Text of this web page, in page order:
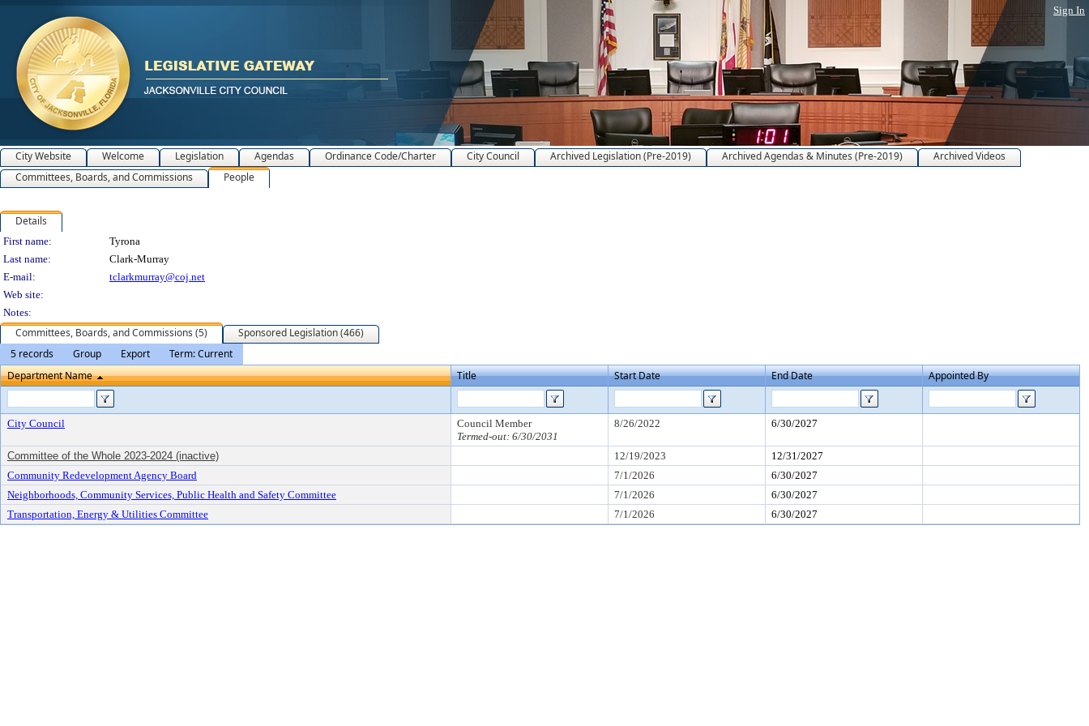
Sign In
City Website Welcome Legislation Agendas Ordinance Code/Charter City Council Archived Legislation (Pre-2019) Archived Agendas & Minutes (Pre-2019)
Archived Videos
Committees, Boards, and Commissions
People
Details
Person Details
First name:
Tyrona
Last name:
Clark-Murray
E-mail:
tclarkmurray@coj.net
Web site:
Notes:
Committees, Boards, and Commissions (5)
Sponsored Legislation (466)
5 records
Group Export
Term: Current
Department Name
Title Start Date End Date Appointed By
City Council
Council Member
Termed-out: 6/30/2031
8/26/2022 6/30/2027
Committee of the Whole 2023-2024 (inactive) 12/19/2023
12/31/2027
Community Redevelopment Agency Board
7/1/2026
6/30/2027
Neighborhoods, Community Services, Public Health and Safety Committee
7/1/2026
6/30/2027
Transportation, Energy & Utilities Committee
7/1/2026 6/30/2027